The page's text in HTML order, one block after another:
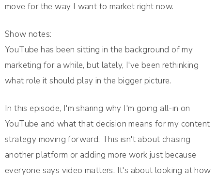
move for the way I want to market right now.
Show notes:
YouTube has been sitting in the background of my
marketing for a while, but lately, I've been rethinking
what role it should play in the bigger picture.
In this episode, I'm sharing why I'm going all-in on
YouTube and what that decision means for my content
strategy moving forward. This isn't about chasing
another platform or adding more work just because
everyone says video matters. It's about looking at how